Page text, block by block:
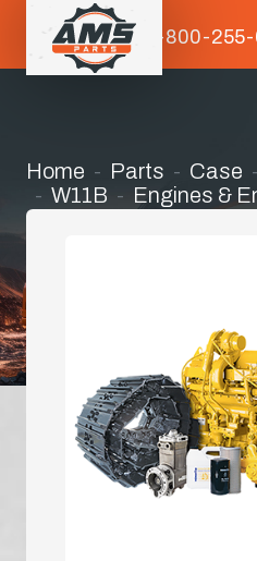
1-800-
Home Parts Case
W11B
Engines &